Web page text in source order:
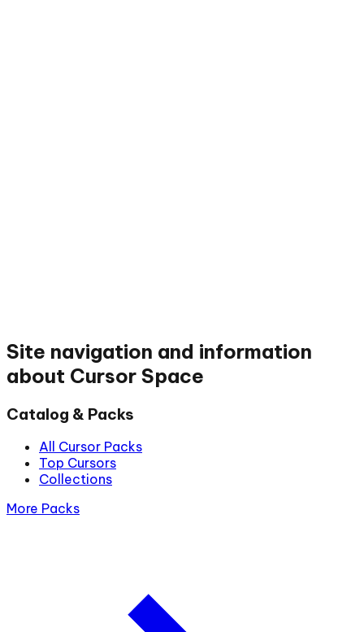
Site navigation and information
about Cursor Space
Catalog & Packs
All Cursor Packs
Top Cursors
Collections
More Packs